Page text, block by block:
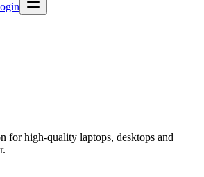
for high-quality laptops, desktops and